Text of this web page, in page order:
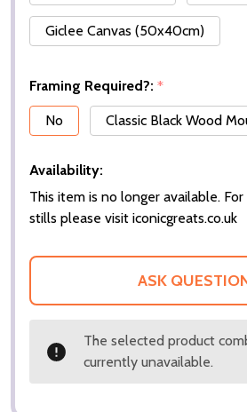
Giclee Canvas (50x40cm)
Framing Required?: *
No
Classic Black Wood
Availability:
This item is no longer available.
stills please visit iconicgreats.co.uk
ASK
The selected product
currently unavailable.